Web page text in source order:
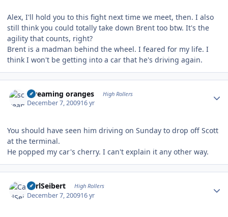
Alex, I'll hold you to this fight next time we meet, then. I also
still think you could totally take down Brent too btw. It's the
agility that counts, right?
Brent is a madman behind the wheel. I feared for my life. I
think I won't be getting into a car that he's driving again.
screaming oranges High Rollers
December 7, 200916 yr
You should have seen him driving on Sunday to drop off Scott
at the terminal.
He popped my car's cherry. I can't explain it any other way.
CarlSeibert High Rollers
December 7, 200916 yr